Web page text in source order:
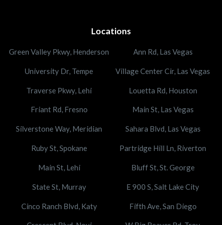
Locations
Green Valley Pkwy, Henderson Ann Rd, Las Vegas
University Dr, Tempe Village Center Cir, Las Vegas
Traverse Pkwy, Lehi Louetta Rd, Houston
Friant Rd, Fresno Main St, Las Vegas
Silverstone Way, Meridian Sahara Blvd, Las Vegas
Ruby St, Spokane Partridge Hill Ln, Riverton
Main St, Lehi Bluff St, St. George
State St, Murray E 900 S, Salt Lake City
Cinco Ranch Blvd, Katy Fifth Ave, San Diego